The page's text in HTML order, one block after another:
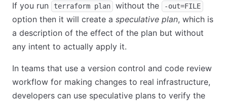
If you run terraform plan without the -out=FILE
option then it will create a speculative plan, which is
a description of the effect of the plan but without
any intent to actually apply it.
In teams that use a version control and code review
workflow for making changes to real infrastructure,
developers can use speculative plans to verify the